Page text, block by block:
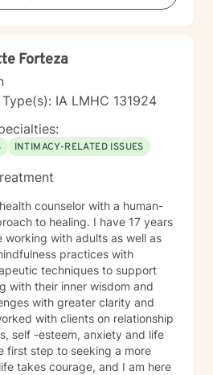
Forteza
IA LMHC 131924
INTIMACY-RELATED ISSUES
counselor with a human-
to healing. I have 17 years
working with adults as well as
practices with
techniques to support
with their inner wisdom and
with greater clarity and
with clients on relationship
self -esteem, anxiety and life
first step to seeking a more
takes courage, and I am here